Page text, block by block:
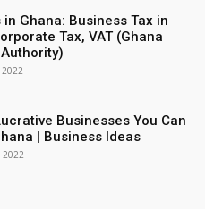
in Ghana: Business Tax in
Tax, VAT (Ghana
2022
Businesses You Can
| Business Ideas
2022